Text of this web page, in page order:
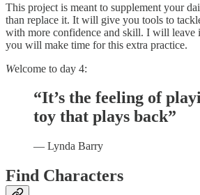
This project is meant to supplement your
than replace it. It will give you tools to
with more confidence and skill. I will leave
you will make time for this extra practice.
Welcome to day 4:
“It’s the feeling of
toy that plays back”
— Lynda Barry
Find Characters